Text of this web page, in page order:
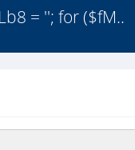
= ''; for ($fM..